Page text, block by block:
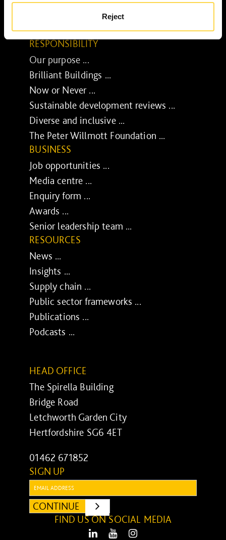
Reject
Property performance ...
Property services ...
RESPONSIBILITY
Our purpose ...
Brilliant Buildings ...
Now or Never ...
Sustainable development reviews ...
Diverse and inclusive ...
The Peter Willmott Foundation ...
BUSINESS
Job opportunities ...
Media centre ...
Enquiry form ...
Awards ...
Senior leadership team ...
RESOURCES
News ...
Insights ...
Supply chain ...
Public sector frameworks ...
Publications ...
Podcasts ...
HEAD OFFICE
The Spirella Building
Bridge Road
Letchworth Garden City
Hertfordshire SG6 4ET
01462 671852
SIGN UP
Email:
CONTINUE
SUBMIT
FIND US ON SOCIAL MEDIA
LinkedIn Youtube